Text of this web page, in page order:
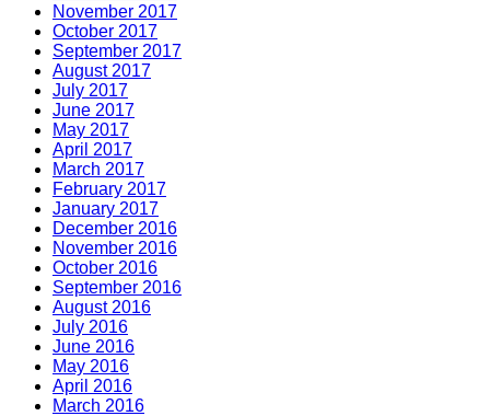
November 2017
October 2017
September 2017
August 2017
July 2017
June 2017
May 2017
April 2017
March 2017
February 2017
January 2017
December 2016
November 2016
October 2016
September 2016
August 2016
July 2016
June 2016
May 2016
April 2016
March 2016